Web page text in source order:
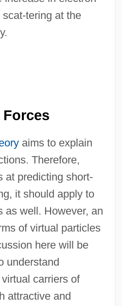
tering at the
aims to explain
Therefore,
at predicting short-
it should apply to
as well. However, an
of virtual particles
here will be
understand
carriers of
attractive and